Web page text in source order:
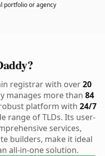
portfolio or agency
registrar with over20
manages more than 84
platform with 24/7
range of TLDs. Its user-
services,
builders, make it ideal
all-in-one solution.